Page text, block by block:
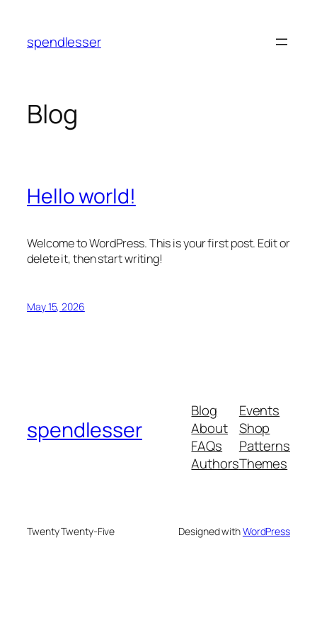
content
spendlesser
Blog
Hello world!
Welcome to WordPress. This is your first post. Edit or
delete it, then start writing!
May 15, 2026
spendlesser
Blog
About
FAQs
Authors
Events
Shop
Patterns
Themes
Twenty Twenty-Five Designed withWordPress